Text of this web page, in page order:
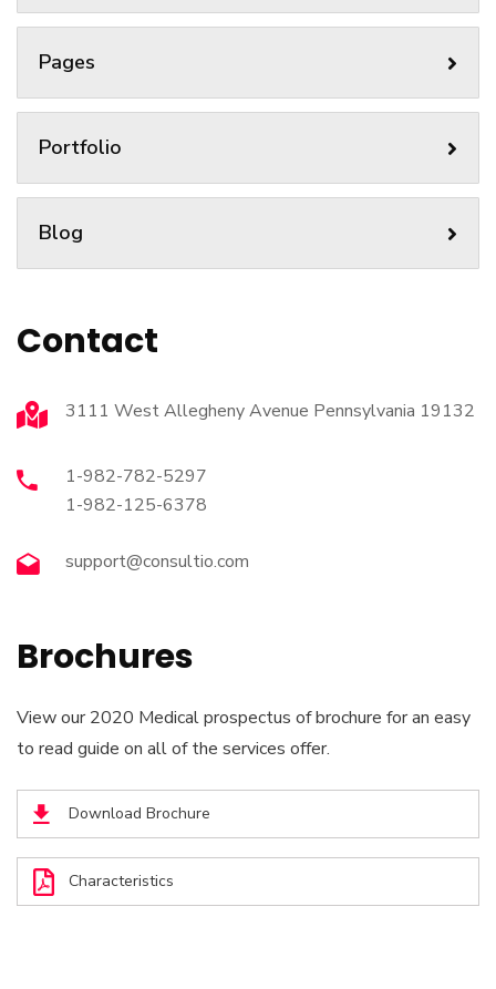
Pages
Portfolio
Blog
Contact
3111 West Allegheny Avenue Pennsylvania 19132
1-982-782-5297
1-982-125-6378
support@consultio.com
Brochures
View our 2020 Medical prospectus of brochure for an easy
to read guide on all of the services offer.
Download Brochure
Characteristics